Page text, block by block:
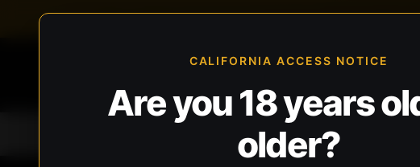
CALIFORNIA ACCESS NOTICE
Are you 18 years
older?
All Products Guns Ammunition